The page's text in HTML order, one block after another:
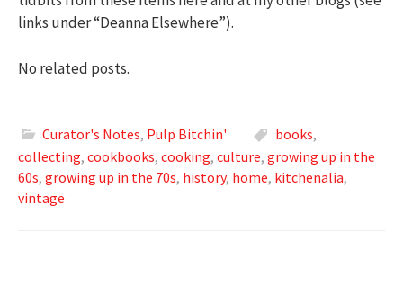
links under “Deanna Elsewhere”).
No related posts.
Curator's Notes, Pulp Bitchin' books,
collecting, cookbooks, cooking, culture, growing up in the
60s, growing up in the 70s, history, home, kitchenalia,
vintage